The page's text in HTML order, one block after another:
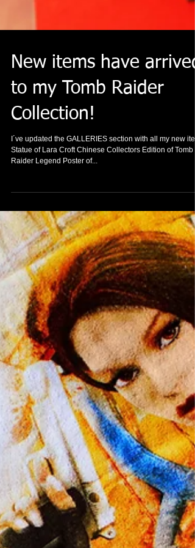
New items have arrived
Collection!
I´ve updated the GALLERIES section with all my new
Statue of Lara Croft Chinese Collectors Edition of Tomb
Raider Legend Poster of...